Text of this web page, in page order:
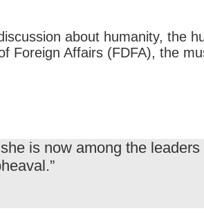
about humanity, the
Foreign Affairs (FDFA), the
is now among the